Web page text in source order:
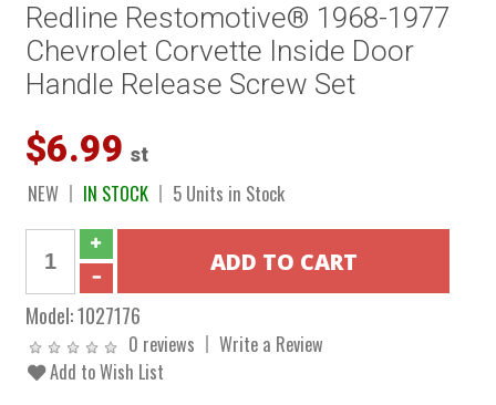
Redline Restomotive® 1968-1977
Chevrolet Corvette Inside Door
Handle Release Screw Set
$6.99 st
NEW IN STOCK 5 Units in Stock
Model:1027176
0 reviews
Write a Review
Add to Wish List